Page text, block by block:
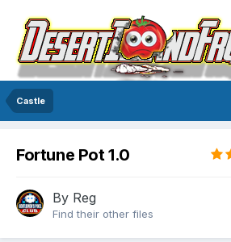
Castle
Fortune Pot 1.0
By Reg
Find their other files